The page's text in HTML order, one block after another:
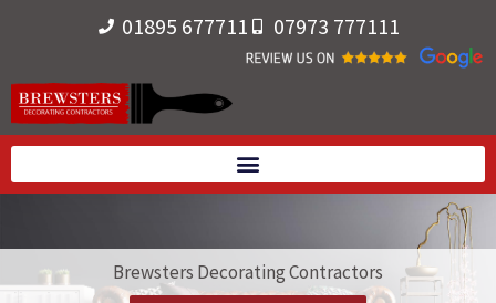
01895 677711 07973 777111
Brewsters Decorating Contractors